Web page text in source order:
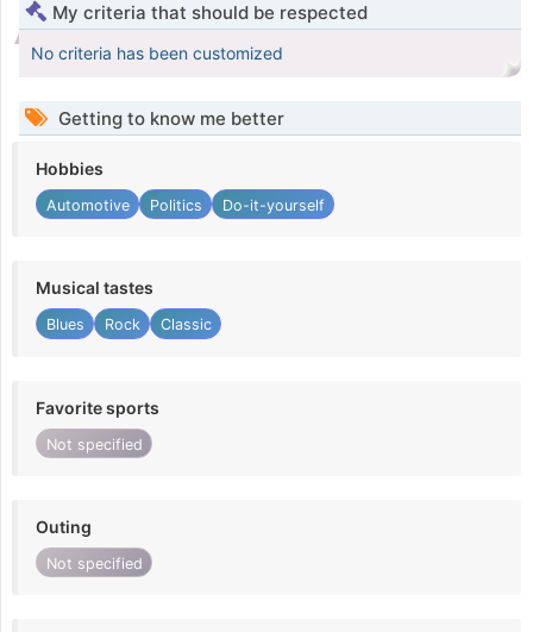
My criteria that should be respected
No criteria has been customized
Getting to know me better
Hobbies
Automotive Politics Do-it-yourself
Musical tastes
Blues Rock Classic
Favorite sports
Not specified
Outing
Not specified